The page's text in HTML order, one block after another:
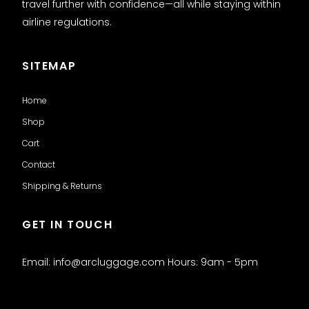
travel further with confidence—all while staying within
airline regulations.
SITEMAP
Home
Shop
Cart
Contact
Shipping & Returns
GET IN TOUCH
Email: info@arcluggage.com Hours: 9am - 5pm